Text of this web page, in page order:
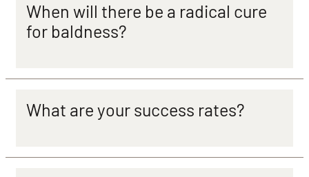
When will there be a radical cure
for baldness?
What are your success rates?